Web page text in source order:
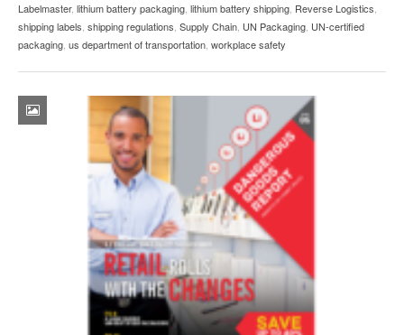
Labelmaster, lithium battery packaging lithium battery shipping Reverse Logistics
shipping labels shipping regulations Supply Chain UN Packaging UN-certified
packaging us department of transportation workplace safety